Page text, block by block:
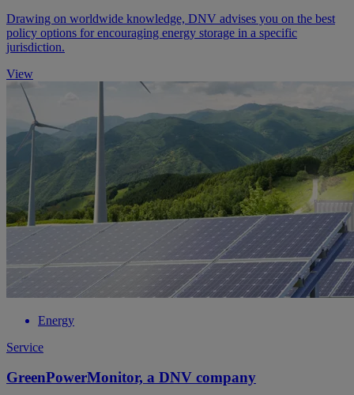
Drawing on worldwide knowledge, DNV advises you on the best
policy options for encouraging energy storage in a specific
jurisdiction.
View
Energy
Service
GreenPowerMonitor, a DNV company